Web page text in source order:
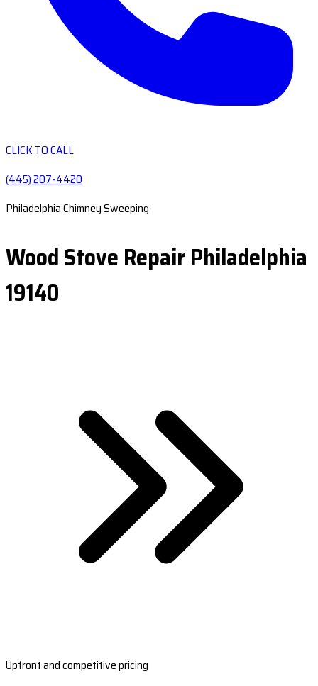
CLICK TO CALL
(445) 207-4420
Philadelphia Chimney Sweeping
Wood Stove Repair Philadelphia
19140
Upfront and competitive pricing